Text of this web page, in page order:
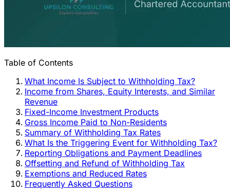
Table of Contents
What Income Is Subject to Withholding Tax?
Income from Shares, Equity Interests, and Similar
Revenue
Fixed-Income Investment Products
Gross Income Paid to Non-Residents
Summary of Withholding Tax Rates
What Is the Triggering Event for Withholding Tax?
Reporting Obligations and Payment Deadlines
Offsetting and Refund of Withholding Tax
Exemptions and Reduced Rates
Frequently Asked Questions